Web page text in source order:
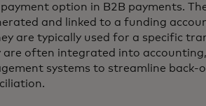
option in B2B payments.
and linked to a funding
are typically used for a specific
are often integrated into
systems to streamline back-